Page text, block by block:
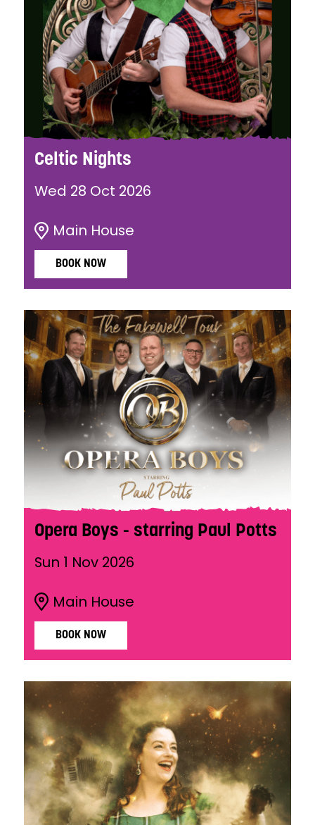
Celtic Nights
Wed 28 Oct 2026
BOOK NOW
Main House
Opera Boys - starring Paul Potts
Sun 1 Nov 2026
BOOK NOW
Main House